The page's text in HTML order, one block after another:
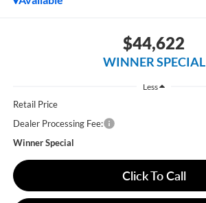
$44,622
WINNER SPECIAL
Less
Retail Price
Dealer Processing Fee:
Winner Special
Click To Call